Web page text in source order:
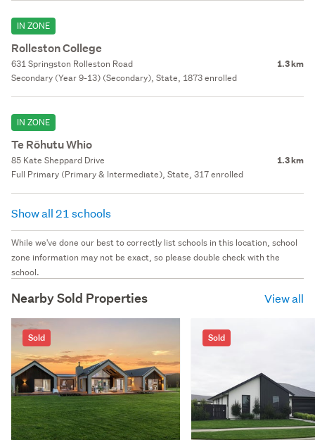
IN ZONE
Rolleston College
631 Springston Rolleston Road 1.3 km
Secondary (Year 9-13) (Secondary), State, 1873 enrolled
IN ZONE
Te Rōhutu Whio
85 Kate Sheppard Drive 1.3 km
Full Primary (Primary & Intermediate), State, 317 enrolled
Show all 21 schools
While we've done our best to correctly list schools in this location, school
zone information may not be exact, so please double check with the
school.
Nearby Sold Properties View all
Sold Sold